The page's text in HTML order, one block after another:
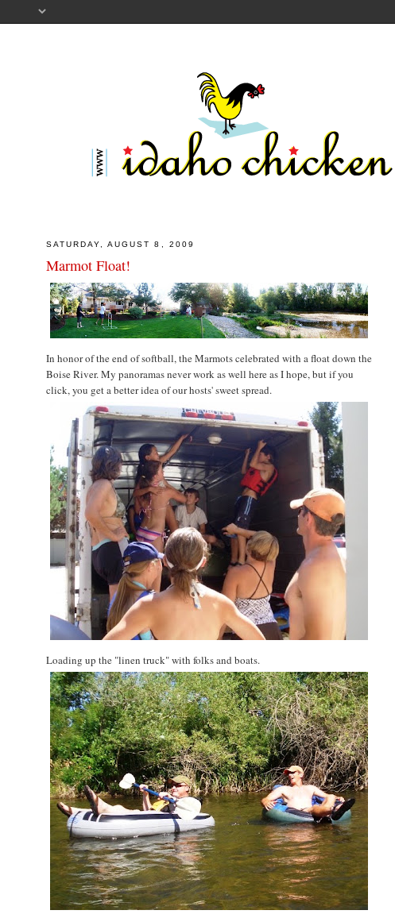
SATURDAY, AUGUST 8, 2009
Marmot Float!
In honor of the end of softball, the Marmots celebrated with a float down the
Boise River. My panoramas never work as well here as I hope, but if you
click, you get a better idea of our hosts' sweet spread.
Loading up the "linen truck" with folks and boats.